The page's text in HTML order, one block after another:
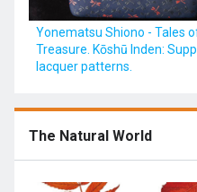
Yonematsu Shiono - Tales
Treasure. Kōshū Inden:
lacquer patterns.
The Natural World